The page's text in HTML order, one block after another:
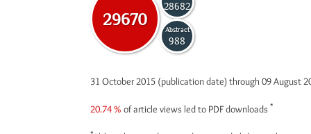
29670
28682
Abstract
988
31 October 2015 (publication date) through 09 August
20.74 % of article views led to PDF downloads *